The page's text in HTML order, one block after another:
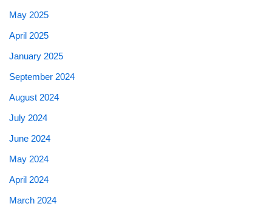
May 2025
April 2025
January 2025
September 2024
August 2024
July 2024
June 2024
May 2024
April 2024
March 2024